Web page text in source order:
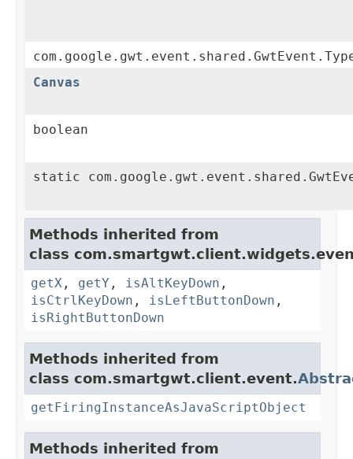
Canvas
boolean
static
Methods inherited from
class
getX , getY , isAltKeyDown ,
isCtrlKeyDown , isLeftButtonDown ,
isRightButtonDown
Methods inherited from
class com.smartgwt.client.event.
getFiringInstanceAsJavaScriptObject
Methods inherited from